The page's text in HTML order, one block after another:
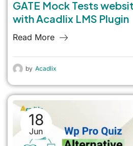
GATE Mock Tests
with Acadlix LMS Plugin
Read More
by Acadlix
18
Jun